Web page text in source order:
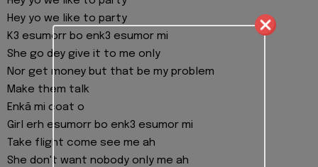
Hey yo we like to party
K3 esumorr bo enk3 esumor mi
She go dey give it to me only
Nor get money but that be my problem
Make them talk
Enkã mi coat o
Girl erh esumorr bo enk3 esumor mi
Take flight come see me ah
She don't want nobody only me ah